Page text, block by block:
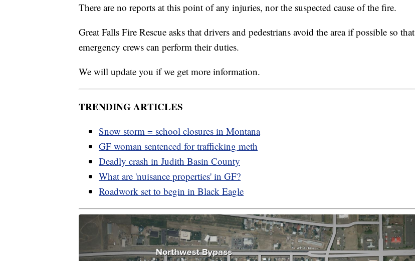
There are no reports at this point of any injuries, nor the suspected cause of the fire.
Great Falls Fire Rescue asks that drivers and pedestrians avoid the area if possible so that
emergency crews can perform their duties.
We will update you if we get more information.
TRENDING ARTICLES
Snow storm = school closures in Montana
GF woman sentenced for trafficking meth
Deadly crash in Judith Basin County
What are 'nuisance properties' in GF?
Roadwork set to begin in Black Eagle